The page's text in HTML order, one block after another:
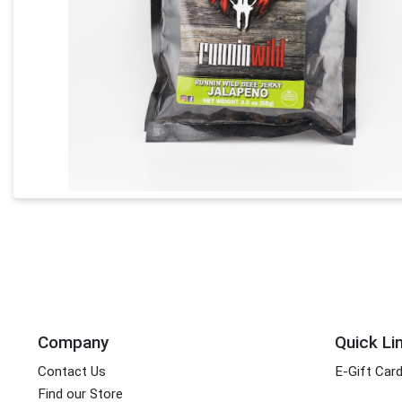
Company
Contact Us
Find our Store
Quick
E-Gift